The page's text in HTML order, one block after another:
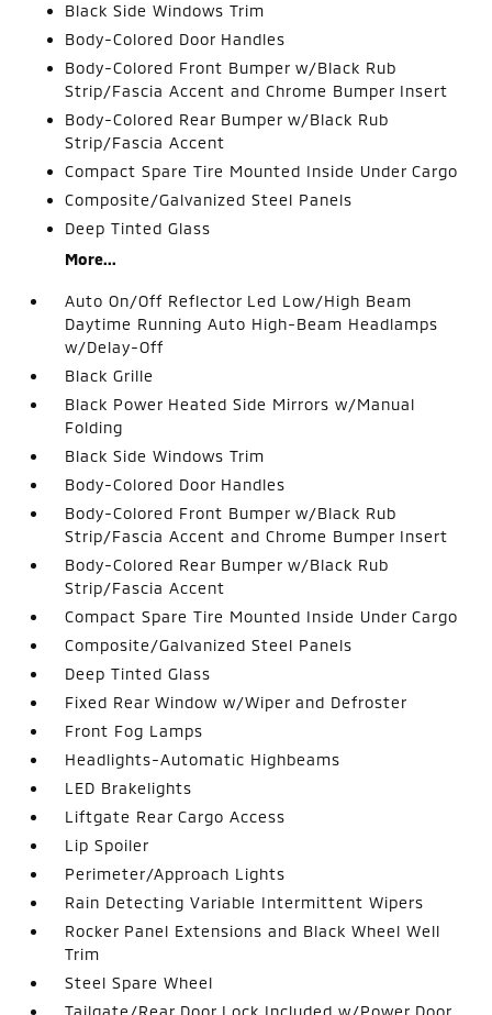
Black Side Windows Trim
Body-Colored Door Handles
Body-Colored Front Bumper w/Black Rub
Strip/Fascia Accent and Chrome Bumper Insert
Body-Colored Rear Bumper w/Black Rub
Strip/Fascia Accent
Compact Spare Tire Mounted Inside Under Cargo
Composite/Galvanized Steel Panels
Deep Tinted Glass
More...
Auto On/Off Reflector Led Low/High Beam
Daytime Running Auto High-Beam Headlamps
w/Delay-Off
Black Grille
Black Power Heated Side Mirrors w/Manual
Folding
Black Side Windows Trim
Body-Colored Door Handles
Body-Colored Front Bumper w/Black Rub
Strip/Fascia Accent and Chrome Bumper Insert
Body-Colored Rear Bumper w/Black Rub
Strip/Fascia Accent
Compact Spare Tire Mounted Inside Under Cargo
Composite/Galvanized Steel Panels
Deep Tinted Glass
Fixed Rear Window w/Wiper and Defroster
Front Fog Lamps
Headlights-Automatic Highbeams
LED Brakelights
Liftgate Rear Cargo Access
Lip Spoiler
Perimeter/Approach Lights
Rain Detecting Variable Intermittent Wipers
Rocker Panel Extensions and Black Wheel Well
Trim
Steel Spare Wheel
Tailgate/Rear Door Lock Included w/Power Door